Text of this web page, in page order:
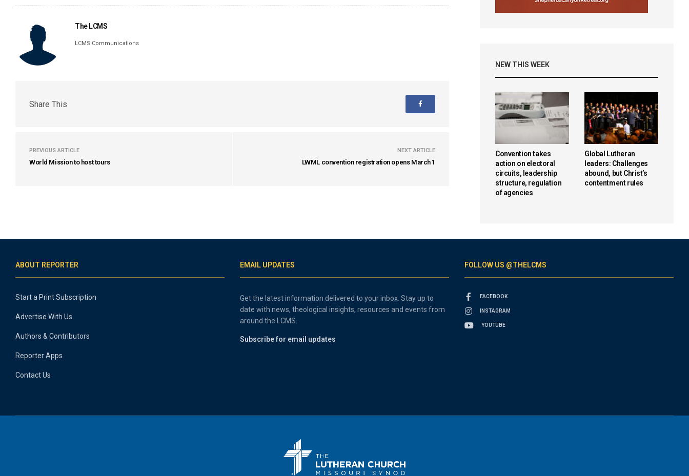
The LCMS
LCMS Communications
Share This
PREVIOUS ARTICLE
World Mission to host tours
NEXT ARTICLE
LWML convention registration opens March 1
NEW THIS WEEK
Convention takes
action on electoral
circuits, leadership
structure, regulation
of agencies
Global Lutheran
leaders: Challenges
abound, but Christ’s
contentment rules
ABOUT REPORTER
Start a Print Subscription
Advertise With Us
Authors & Contributors
Reporter Apps
Contact Us
EMAIL UPDATES
Get the latest information delivered to your inbox. Stay up to
date with news, theological insights, resources and events from
around the LCMS.
Subscribe for email updates
FOLLOW US @THELCMS
FACEBOOK
INSTAGRAM
YOUTUBE